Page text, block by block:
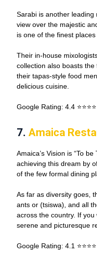
Sarabi is another
view over the majestic
is one of the finest places
Their in-house
collection also boasts
their tapas-style food
delicious cuisine.
Google Rating: 4.4
7. Amaica
Amaica’s Vision is “To
achieving this dream by
of the few formal dining
As far as diversity goes,
ants or (tsiswa), and all
across the country. If
serene and picturesque
Google Rating: 4.1